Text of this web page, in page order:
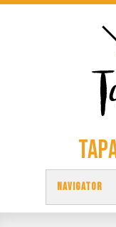
NAVIGATOR
TAPAS